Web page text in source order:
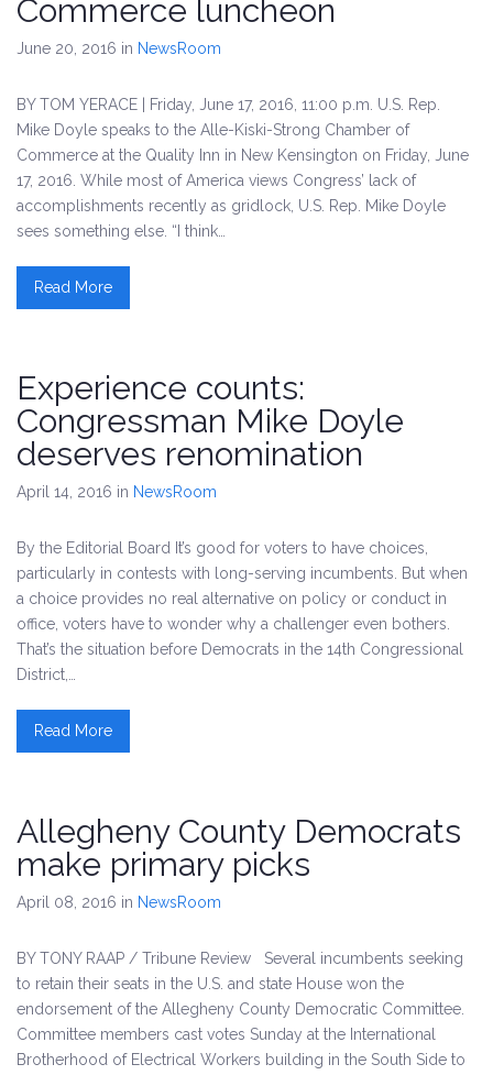
Commerce luncheon
June 20, 2016 in NewsRoom
BY TOM YERACE | Friday, June 17, 2016, 11:00 p.m. U.S. Rep.
Mike Doyle speaks to the Alle-Kiski-Strong Chamber of
Commerce at the Quality Inn in New Kensington on Friday, June
17, 2016. While most of America views Congress’ lack of
accomplishments recently as gridlock, U.S. Rep. Mike Doyle
sees something else. “I think…
Read More
Experience counts:
Congressman Mike Doyle
deserves renomination
April 14, 2016 in NewsRoom
By the Editorial Board It’s good for voters to have choices,
particularly in contests with long-serving incumbents. But when
a choice provides no real alternative on policy or conduct in
office, voters have to wonder why a challenger even bothers.
That’s the situation before Democrats in the 14th Congressional
District,…
Read More
Allegheny County Democrats
make primary picks
April 08, 2016 in NewsRoom
BY TONY RAAP / Tribune Review Several incumbents seeking
to retain their seats in the U.S. and state House won the
endorsement of the Allegheny County Democratic Committee.
Committee members cast votes Sunday at the International
Brotherhood of Electrical Workers building in the South Side to